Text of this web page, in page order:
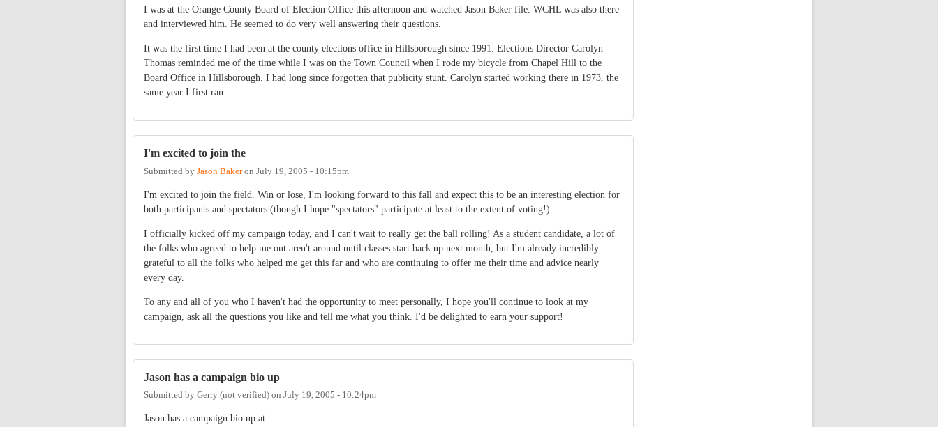
I was at the Orange County Board of Election Office this afternoon and watched Jason Baker file. WCHL was also there
and interviewed him. He seemed to do very well answering their questions.
It was the first time I had been at the county elections office in Hillsborough since 1991. Elections Director Carolyn
Thomas reminded me of the time while I was on the Town Council when I rode my bicycle from Chapel Hill to the
Board Office in Hillsborough. I had long since forgotten that publicity stunt. Carolyn started working there in 1973, the
same year I first ran.
I'm excited to join the
Submitted by Jason Bakeron July 19, 2005 - 10:15pm
I'm excited to join the field. Win or lose, I'm looking forward to this fall and expect this to be an interesting election for
both participants and spectators (though I hope "spectators" participate at least to the extent of voting!).
I officially kicked off my campaign today, and I can't wait to really get the ball rolling! As a student candidate, a lot of
the folks who agreed to help me out aren't around until classes start back up next month, but I'm already incredibly
grateful to all the folks who helped me get this far and who are continuing to offer me their time and advice nearly
every day.
To any and all of you who I haven't had the opportunity to meet personally, I hope you'll continue to look at my
campaign, ask all the questions you like and tell me what you think. I'd be delighted to earn your support!
Jason has a campaign bio up
Submitted by Gerry (not verified) on July 19, 2005 - 10:24pm
Jason has a campaign bio up at